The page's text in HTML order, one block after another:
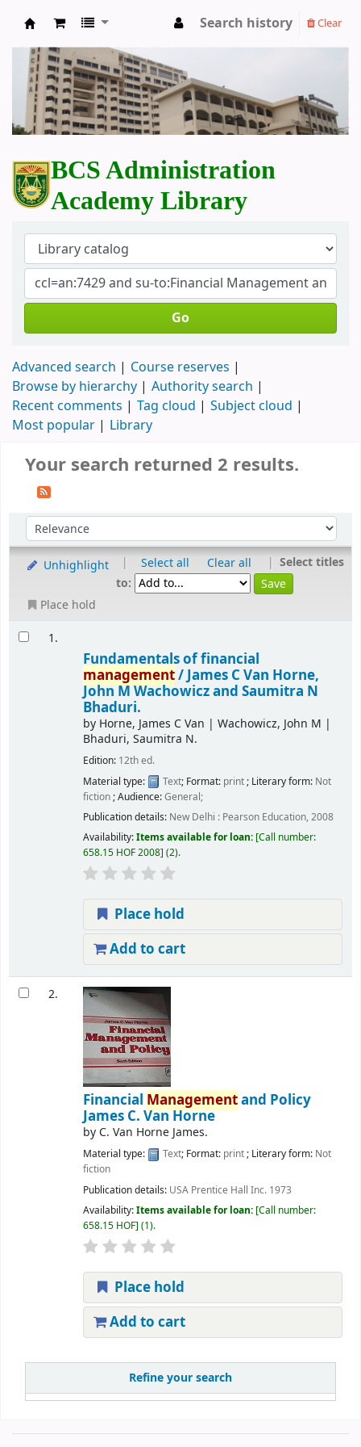
BCS Administration Academy Library
Search history Clear
BCS Administration
Academy Library
Go
Advanced search
Course reserves
Browse by hierarchy
Authority search
Recent comments
Tag cloud
Subject cloud
Most popular
Library
Refine your search
Your search returned 2 results.
Unhighlight | Select all Clear all | Select titles
to:
Place hold
1.
Fundamentals of financial
management/James C Van Horne,
John M Wachowicz and Saumitra N
Bhaduri.
by Horne, James C Van | Wachowicz, John M |
Bhaduri, Saumitra N.
Edition: 12th ed.
Material type:
Text; Format: print ; Literary form: Not
fiction ; Audience:General;
Publication details: New Delhi : Pearson Education, 2008
Availability:Items available for loan: Call number:
658.15 HOF 2008 (2).
Place hold
Add to cart
2.
Financial Managementand Policy
James C. Van Horne
by C. Van Horne James.
Material type: Text; Format: print; Literary form: Not
fiction
Publication details: USA Prentice Hall Inc. 1973
Availability:Items available for loan: Call number:
658.15 HOF (1).
Place hold
Add to cart